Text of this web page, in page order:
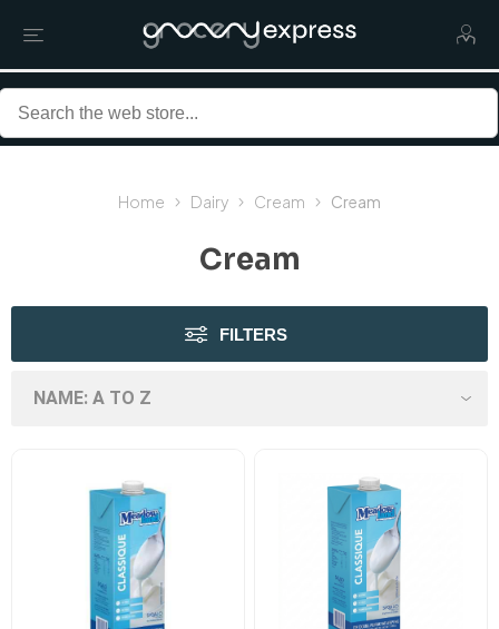
Home Dairy Cream Cream
Cream
FILTERS